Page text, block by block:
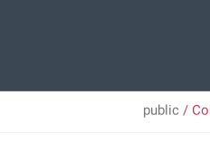
public /